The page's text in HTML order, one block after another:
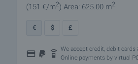
(151 €/m2) Area: 625.00 m2
€ $ £
We accept credit, debit cards
Online payments by virtual